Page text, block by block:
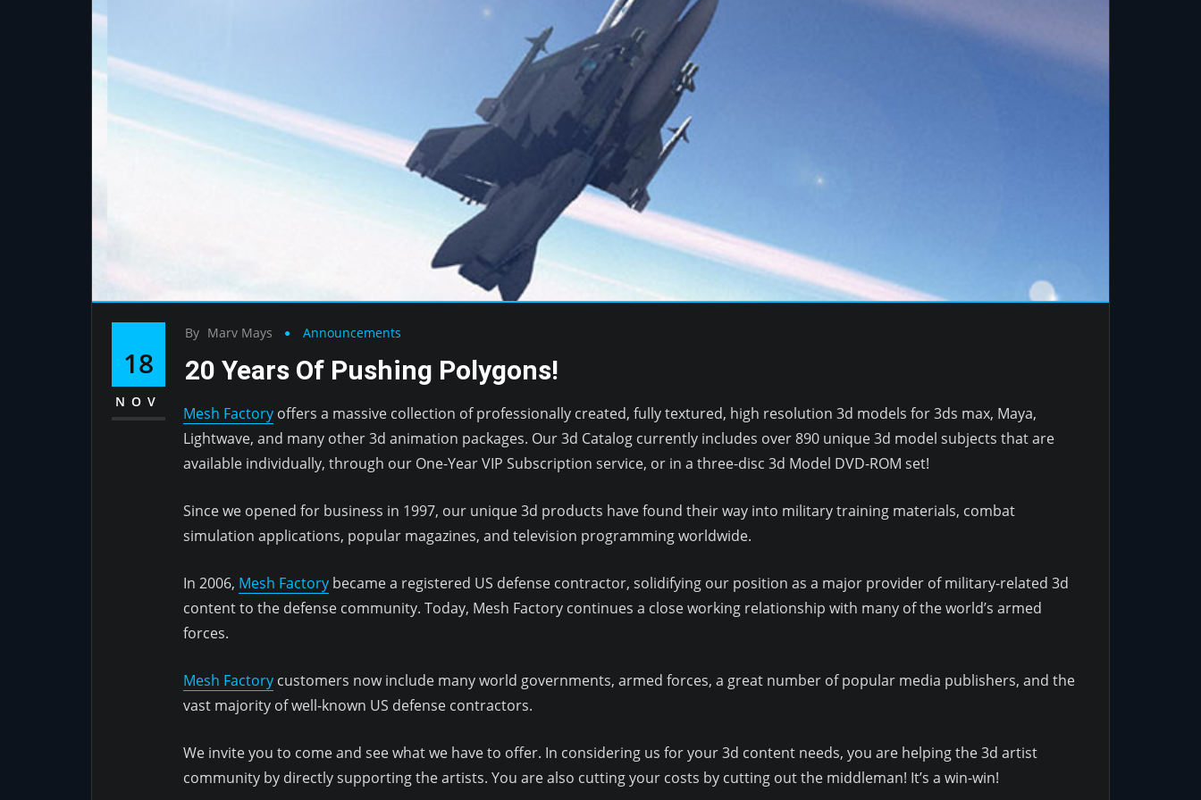
18
NOV
By Marv Mays Announcements
20 Years Of Pushing Polygons!
Mesh Factory offers a massive collection of professionally created, fully textured, high resolution 3d models for 3ds max, Maya,
Lightwave, and many other 3d animation packages. Our 3d Catalog currently includes over 890 unique 3d model subjects that are
available individually, through our One-Year VIP Subscription service, or in a three-disc 3d Model DVD-ROM set!
Since we opened for business in 1997, our unique 3d products have found their way into military training materials, combat
simulation applications, popular magazines, and television programming worldwide.
In 2006, Mesh Factory became a registered US defense contractor, solidifying our position as a major provider of military-related 3d
content to the defense community. Today, Mesh Factory continues a close working relationship with many of the world’s armed
forces.
Mesh Factory customers now include many world governments, armed forces, a great number of popular media publishers, and the
vast majority of well-known US defense contractors.
We invite you to come and see what we have to offer. In considering us for your 3d content needs, you are helping the 3d artist
community by directly supporting the artists. You are also cutting your costs by cutting out the middleman! It’s a win-win!